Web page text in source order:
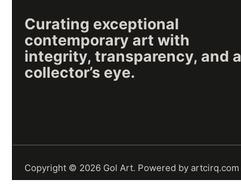
Curating exceptional
contemporary art with
integrity, transparency, and a
collector’s eye.
Copyright © 2026 Gol Art. Powered by artcirq.com